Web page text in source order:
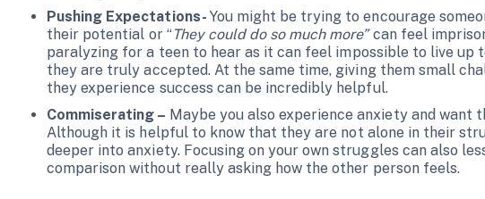
Pushing Expectations- You might be trying to encourage
their potential or “They could do so much more”can feel
paralyzing for a teen to hear as it can feel impossible to live up
they are truly accepted. At the same time, giving them small
they experience success can be incredibly helpful.
Commiserating – Maybe you also experience anxiety and want
Although it is helpful to know that they are not alone in their
deeper into anxiety. Focusing on your own struggles can also
comparison without really asking how the other person feels.